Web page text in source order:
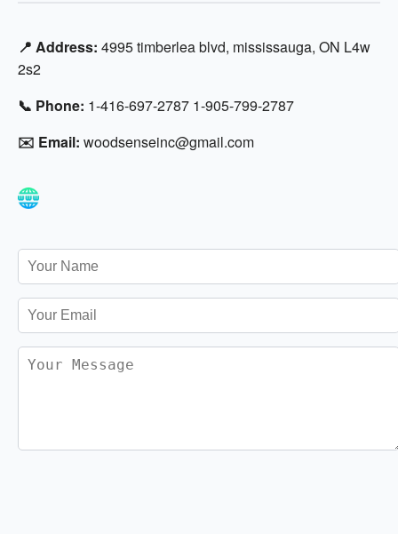
📍 Address: 4995 timberlea blvd, mississauga, ON L4w
2s2
📞 Phone: 1-416-697-2787 1-905-799-2787
✉️ Email: woodsenseinc@gmail.com